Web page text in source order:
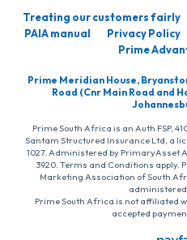
Treating our customers fairly
PAIA manual
Privacy Policy
Prime
Prime Meridian House,
Road (Cnr Main Road and
Prime South Africa is an Auth FSP,
Santam Structured Insurance Ltd, a
1027. Administered by PrimaryAsset
3920. Terms and Conditions apply.
Marketing Association of South
Prime South Africa is not affiliated
accepted